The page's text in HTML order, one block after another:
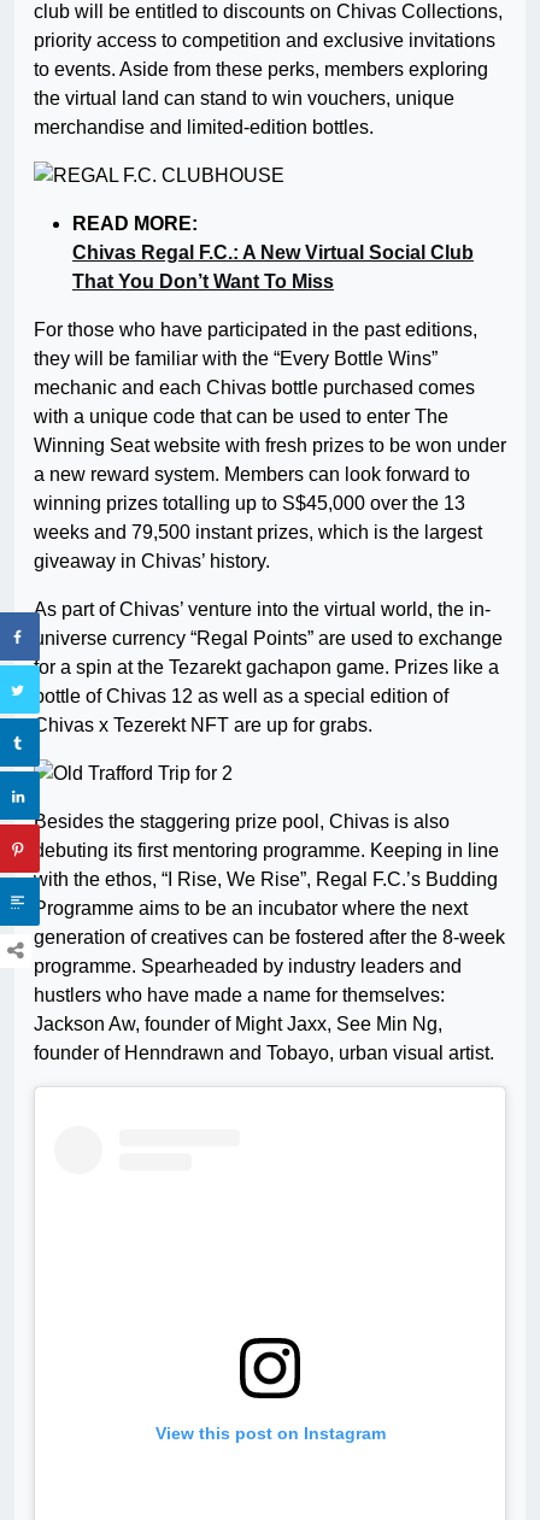
club will be entitled to discounts on Chivas Collections,
priority access to competition and exclusive invitations
to events. Aside from these perks, members exploring
the virtual land can stand to win vouchers, unique
merchandise and limited-edition bottles.
READ MORE:
Chivas Regal F.C.: A New Virtual Social Club
That You Don’t Want To Miss
For those who have participated in the past editions,
they will be familiar with the “Every Bottle Wins”
mechanic and each Chivas bottle purchased comes
with a unique code that can be used to enter The
Winning Seat website with fresh prizes to be won under
a new reward system. Members can look forward to
winning prizes totalling up to S$45,000 over the 13
weeks and 79,500 instant prizes, which is the largest
giveaway in Chivas’ history.
As part of Chivas’ venture into the virtual world, the in-
universe currency “Regal Points” are used to exchange
for a spin at the Tezarekt gachapon game. Prizes like a
bottle of Chivas 12 as well as a special edition of
Chivas x Tezerekt NFT are up for grabs.
Besides the staggering prize pool, Chivas is also
debuting its first mentoring programme. Keeping in line
with the ethos, “I Rise, We Rise”, Regal F.C.’s Budding
Programme aims to be an incubator where the next
generation of creatives can be fostered after the 8-week
programme. Spearheaded by industry leaders and
hustlers who have made a name for themselves:
Jackson Aw, founder of Might Jaxx, See Min Ng,
founder of Henndrawn and Tobayo, urban visual artist.
View this post on Instagram